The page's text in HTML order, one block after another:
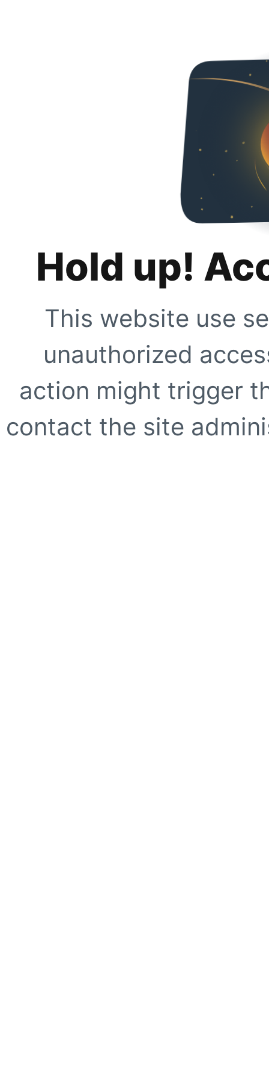
Hold up!
This website use
unauthorized
action might trigger
contact the site